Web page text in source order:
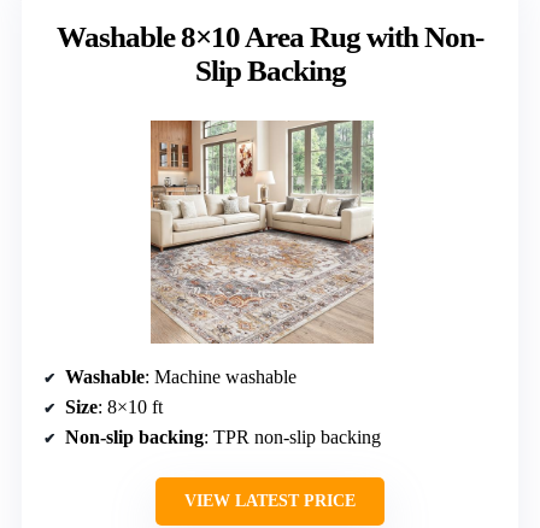
Washable 8×10 Area Rug with Non-
Slip Backing
Washable: Machine washable
Size: 8×10 ft
Non-slip backing: TPR non-slip backing
VIEW LATEST PRICE